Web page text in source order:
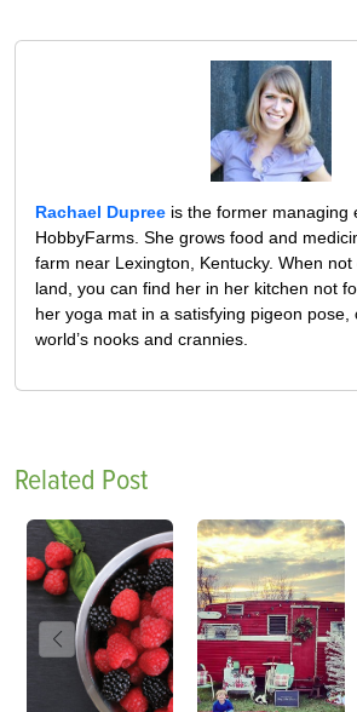
Rachael Dupree is the former managing
HobbyFarms. She grows food and
farm near Lexington, Kentucky. When
land, you can find her in her kitchen not
her yoga mat in a satisfying pigeon pose,
world’s nooks and crannies.
Related Post